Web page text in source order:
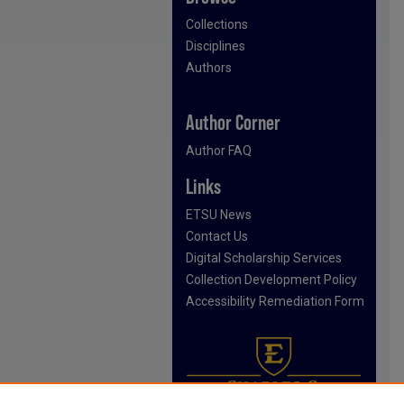
Collections
Disciplines
Authors
Author Corner
Author FAQ
Links
ETSU News
Contact Us
Digital Scholarship Services
Collection Development Policy
Accessibility Remediation Form